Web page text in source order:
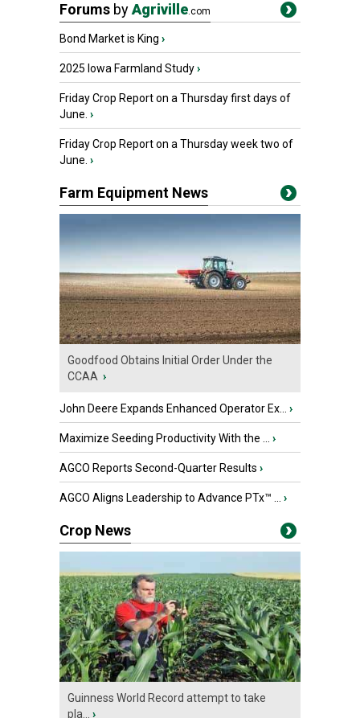
Forums byAgriville.com
Bond Market is King ›
2025 Iowa Farmland Study›
Friday Crop Report on a Thursday first days of
June. ›
Friday Crop Report on a Thursday week two of
June. ›
Farm Equipment News
Goodfood Obtains Initial Order Under the
CCAA ›
John Deere Expands Enhanced Operator Ex... ›
Maximize Seeding Productivity With the ... ›
AGCO Reports Second-Quarter Results ›
AGCO Aligns Leadership to Advance PTx™ ... ›
Crop News
Guinness World Record attempt to take
pla... ›